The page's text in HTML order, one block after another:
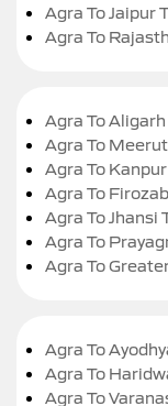
Agra To Jaipur
Agra To
Agra To Aligarh
Agra To
Agra To
Agra To
Agra To Jhansi
Agra To
Agra To
Agra To
Agra To
Agra To